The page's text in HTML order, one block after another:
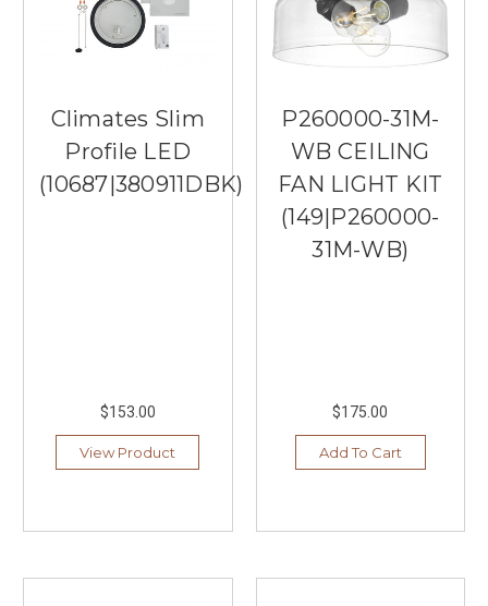
Climates Slim
Profile LED
(10687|380911DBK)
$153.00
View Product
P260000-31M-
WB CEILING
FAN LIGHT KIT
(149|P260000-
31M-WB)
$175.00
Add To Cart